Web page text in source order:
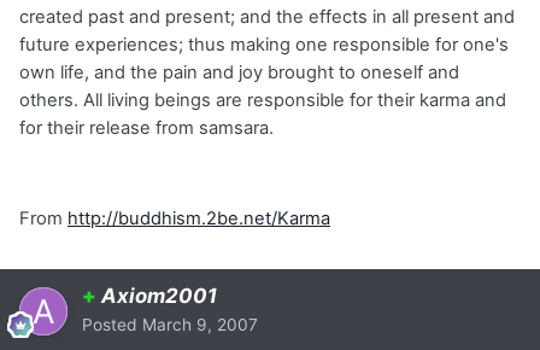
created past and present; and the effects in all present and
future experiences; thus making one responsible for one's
own life, and the pain and joy brought to oneself and
others. All living beings are responsible for their karma and
for their release from samsara.
From http://buddhism.2be.net/Karma
+ Axiom2001
Posted March 9, 2007